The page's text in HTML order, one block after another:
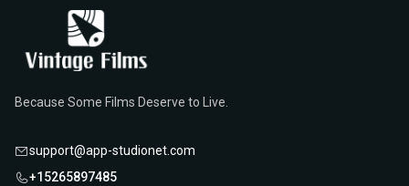
Because Some Films Deserve to Live.
support@app-studionet.com
+15265897485